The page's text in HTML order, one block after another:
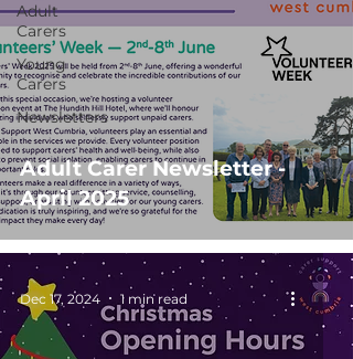
Adult
Carers
Young
Carers
Newsletters
Adult Carer Newsletter -
April 2025
Dec 17, 2024 1 min read